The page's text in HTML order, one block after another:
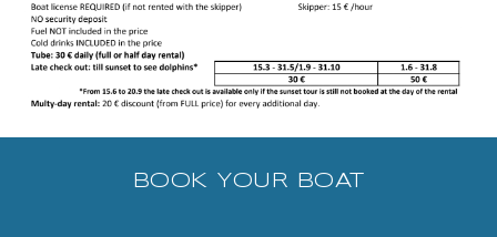
BOOK YOUR BOAT